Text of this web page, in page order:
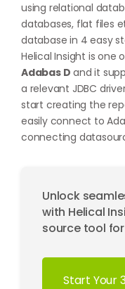
using relational
databases, flat files
database in 4 easy
Helical Insight is one
Adabas D and it
a relevant JDBC
start creating the
easily connect to
connecting
Unlock
with Helical
source tool
Start Your